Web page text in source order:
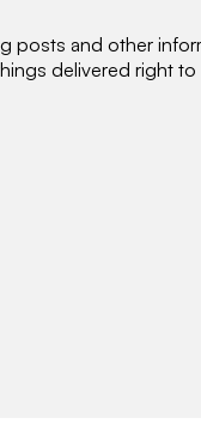
posts and other
delivered right to